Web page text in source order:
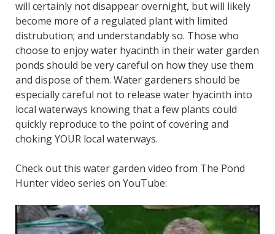
will certainly not disappear overnight, but will likely
become more of a regulated plant with limited
distrubution; and understandably so. Those who
choose to enjoy water hyacinth in their water garden
ponds should be very careful on how they use them
and dispose of them. Water gardeners should be
especially careful not to release water hyacinth into
local waterways knowing that a few plants could
quickly reproduce to the point of covering and
choking YOUR local waterways.
Check out this water garden video from The Pond
Hunter video series on YouTube: